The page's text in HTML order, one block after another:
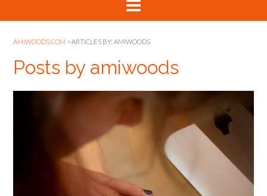
AMIWOODS.COM >ARTICLES BY: AMIWOODS
Posts by amiwoods